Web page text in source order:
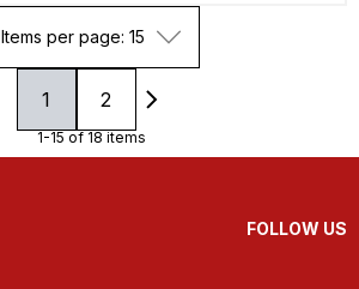
Items per page: 15
1 2
1-15 of 18 items
FOLLOW US